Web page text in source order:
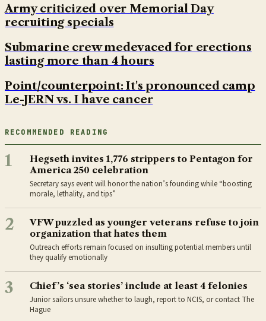
Army criticized over Memorial Day
recruiting specials
Submarine crew medevaced for erections
lasting more than 4 hours
Point/counterpoint: It's pronounced camp
Le-JERN vs. I have cancer
RECOMMENDED READING
1
Hegseth invites 1,776 strippers to Pentagon for
America 250 celebration
Secretary says event will honor the nation’s founding while “boosting
morale, lethality, and tips”
2
VFW puzzled as younger veterans refuse to join
organization that hates them
Outreach efforts remain focused on insulting potential members until
they qualify emotionally
3 Chief’s ‘sea stories’ include at least 4 felonies
Junior sailors unsure whether to laugh, report to NCIS, or contact The
Hague